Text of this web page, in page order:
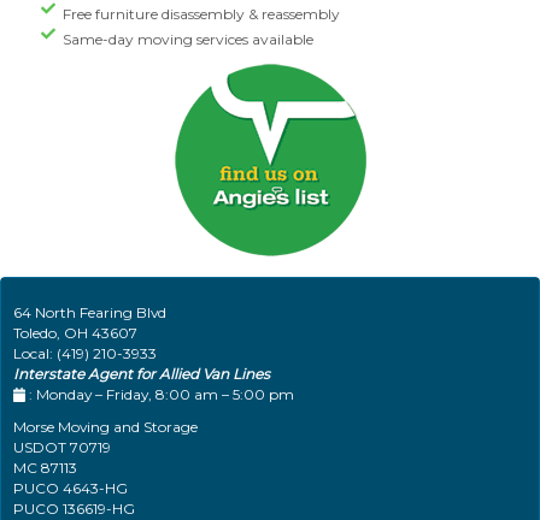
Free furniture disassembly & reassembly
Same-day moving services available
64 North Fearing Blvd
Toledo, OH 43607
Local: (419) 210-3933
Interstate Agent for Allied Van Lines
: Monday – Friday, 8:00 am – 5:00 pm
Morse Moving and Storage
USDOT 70719
MC 87113
PUCO 4643-HG
PUCO 136619-HG